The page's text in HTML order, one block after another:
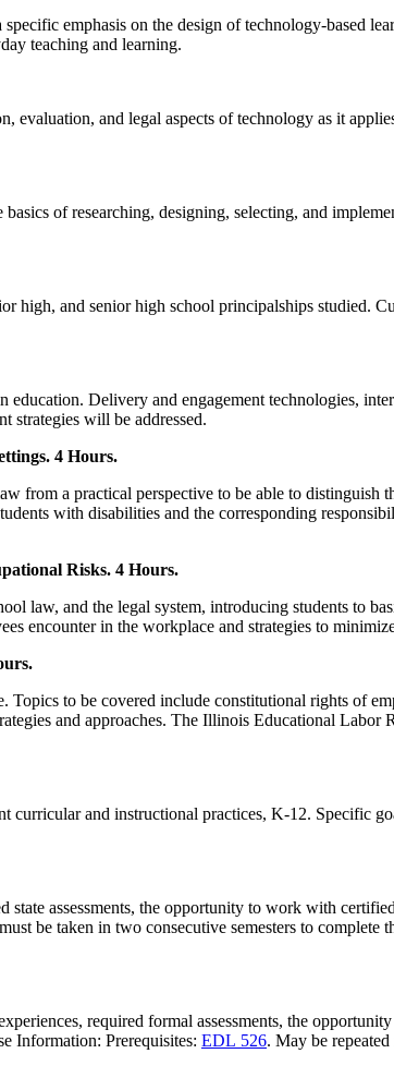
emphasis on the design of technology-based
teaching and learning.
and legal aspects of technology as it
of researching, designing, selecting, and
and senior high school principalships studied.
Delivery and engagement technologies,
strategies will be addressed.
4 Hours.
from a practical perspective to be able to
with disabilities and the corresponding
Risks. 4 Hours.
law, and the legal system, introducing students to
encounter in the workplace and strategies to
to be covered include constitutional rights of
and approaches. The Illinois Educational
and instructional practices, K-12. Specific
assessments, the opportunity to work with
be taken in two consecutive semesters to
required formal assessments, the
Information: Prerequisites: EDL 526. May be